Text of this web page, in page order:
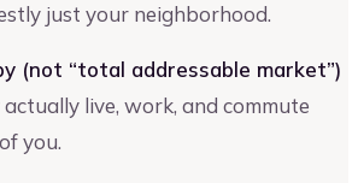
just your neighborhood.
(not “total addressable market”)
live, work, and commute
you.